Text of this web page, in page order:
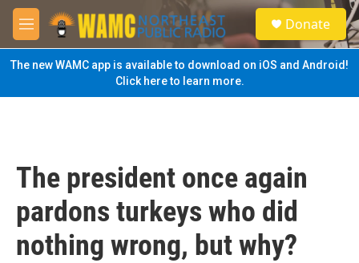
Skip to main content
M
e
n
u
S
e
a
Donate
The new WAMC app is available to download on iOS and Android!
Click here to learn more.
The president once again
pardons turkeys who did
nothing wrong, but why?